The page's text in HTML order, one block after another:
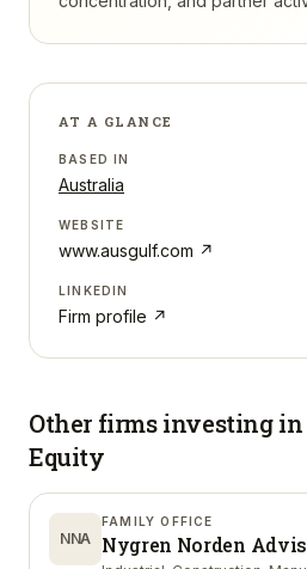
AT A GLANCE
BASED IN
Australia
WEBSITE
www.ausgulf.com ↗
LINKEDIN
Firm profile ↗
Other firms investing in
Equity
NNA
FAMILY OFFICE
Nygren Norden